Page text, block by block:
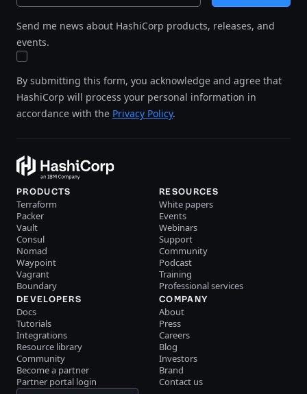
Send me news about HashiCorp products, releases, and
events.
By submitting this form, you acknowledge and agree that
HashiCorp will process your personal information in
accordance with the Privacy Policy.
PRODUCTS
Terraform
Packer
Vault
Consul
Nomad
Waypoint
Vagrant
Boundary
RESOURCES
White papers
Events
Webinars
Support
Community
Podcast
Training
Professional services
DEVELOPERS
Docs
Tutorials
Integrations
Resource library
Community
Become a partner
Partner portal login
COMPANY
About
Press
Careers
Blog
Investors
Brand
Contact us